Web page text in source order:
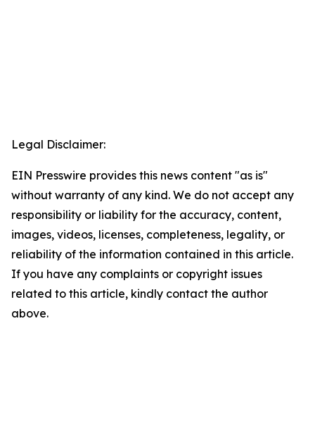
Legal Disclaimer:
EIN Presswire provides this news content "as is"
without warranty of any kind. We do not accept any
responsibility or liability for the accuracy, content,
images, videos, licenses, completeness, legality, or
reliability of the information contained in this article.
If you have any complaints or copyright issues
related to this article, kindly contact the author
above.